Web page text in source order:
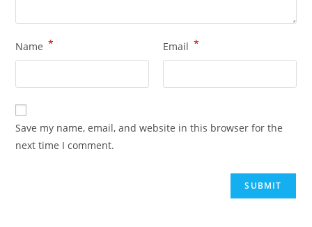
Name * Email *
Save my name, email, and website in this browser for the
next time I comment.